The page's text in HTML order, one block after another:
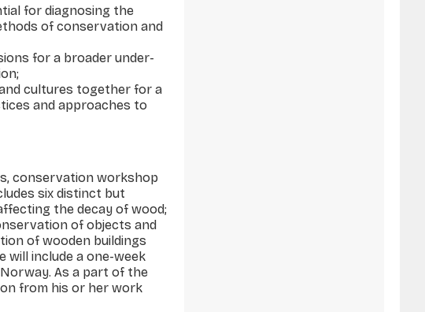
for diagnosing the
of conservation and
for a broader under­
cultures together for a
and approaches to
conservation workshop
six distinct but
the decay of wood;
of objects and
of wooden buildings
will include a one-week
As a part of the
from his or her work